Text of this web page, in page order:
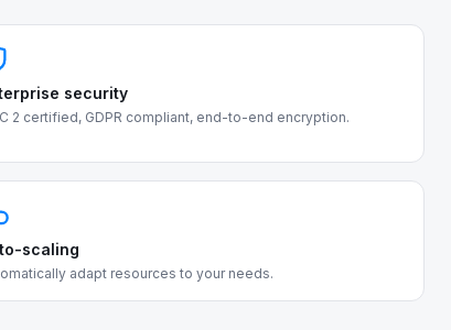
security
2 certified, GDPR compliant, end-to-end encryption.
scaling
adapt resources to your needs.